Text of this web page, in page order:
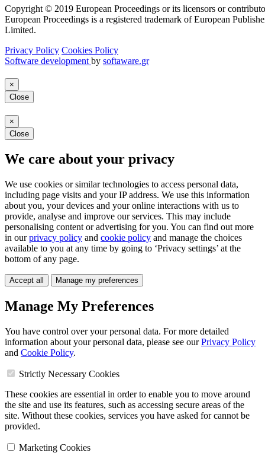
Copyright © 2019 European Proceedings or its licensors or
European Proceedings is a registered trademark of European
Limited.
Privacy Policy Cookies Policy
Software development by softaware.gr
×
Close
×
Close
We care about your privacy
We use cookies or similar technologies to access personal data,
including page visits and your IP address. We use this information
about you, your devices and your online interactions with us to
provide, analyse and improve our services. This may include
personalising content or advertising for you. You can find out more
in ourprivacy policy and cookie policy and manage the choices
available to you at any time by going to ‘Privacy settings’ at the
bottom of any page.
Accept all Manage my preferences
Manage My Preferences
You have control over your personal data. For more detailed
information about your personal data, please see ourPrivacy Policy
and Cookie Policy.
Strictly Necessary Cookies
These cookies are essential in order to enable you to move around
the site and use its features, such as accessing secure areas of the
site. Without these cookies, services you have asked for cannot be
provided.
Marketing Cookies